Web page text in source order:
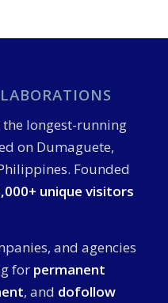
longest-running
on Dumaguete,
Founded
unique visitors
and agencies
for permanent
, and dofollow